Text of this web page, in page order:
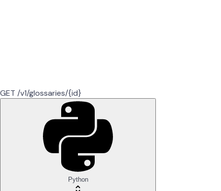
GET /v1/glossaries/{id}
Python